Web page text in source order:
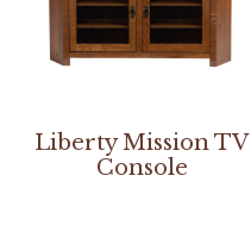
Liberty Mission TV
Console